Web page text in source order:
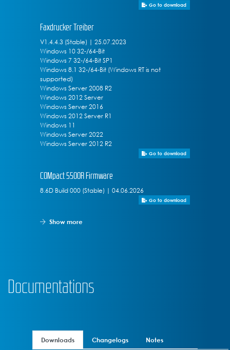
Go to download
Faxdrucker Treiber
V1.4.4.3 (Stable) | 25.07.2023
Windows 10 32-/64-Bit
Windows 7 32-/64-Bit SP1
Windows 8.1 32-/64-Bit (Windows RT is not
supported)
Windows Server 2008 R2
Windows 2012 Server
Windows Server 2016
Windows 2012 Server R1
Windows 11
Windows Server 2022
Windows Server 2012 R2
Go to download
COMpact 5500R Firmware
8.6D Build 000 (Stable) | 04.06.2026
Go to download
Show more
Documentations
Downloads Changelogs Notes